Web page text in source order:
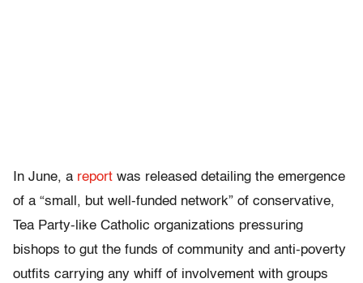
In June, a report was released detailing the emergence
of a “small, but well-funded network” of conservative,
Tea Party-like Catholic organizations pressuring
bishops to gut the funds of community and anti-poverty
outfits carrying any whiff of involvement with groups